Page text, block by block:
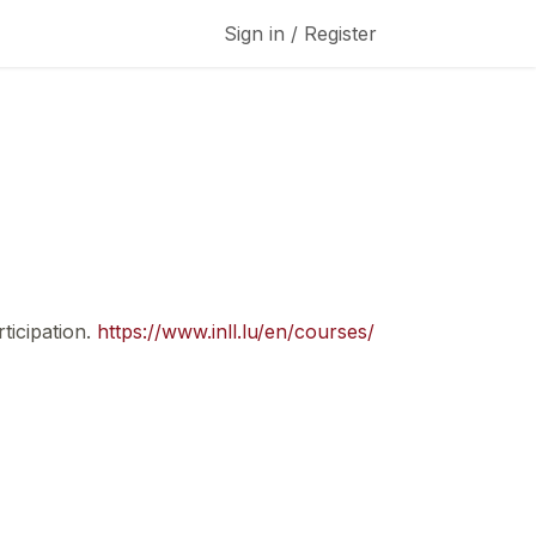
Sign in / Register
https://www.inll.lu/en/courses/